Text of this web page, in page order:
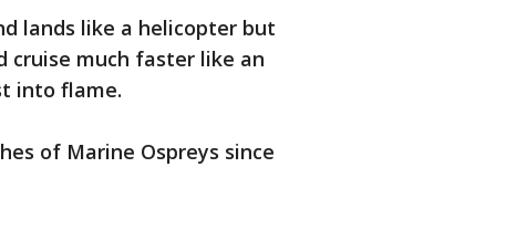
lands like a helicopter but
much faster like an
into flame.
of Marine Ospreys since